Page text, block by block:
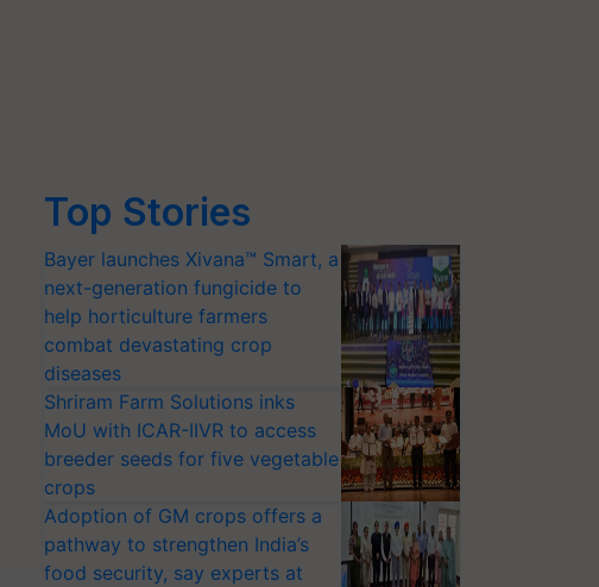
Top Stories
Bayer launches Xivana™ Smart, a
next-generation fungicide to
help horticulture farmers
combat devastating crop
diseases
Shriram Farm Solutions inks
MoU with ICAR-IIVR to access
breeder seeds for five vegetable
crops
Adoption of GM crops offers a
pathway to strengthen India’s
food security, say experts at